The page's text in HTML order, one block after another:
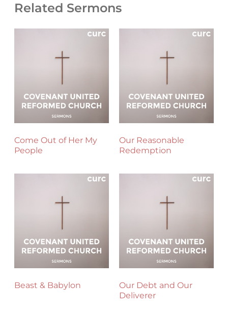
Related Sermons
Come Out of Her My
People
Our Reasonable
Redemption
Beast & Babylon
Our Debt and Our
Deliverer